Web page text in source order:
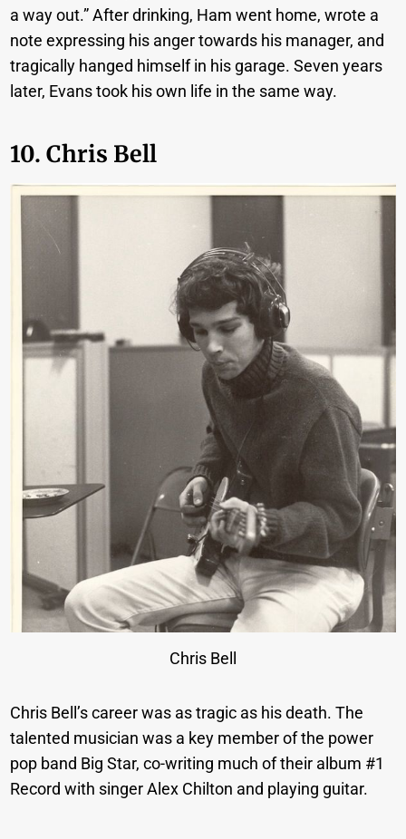
a way out.” After drinking, Ham went home, wrote a
note expressing his anger towards his manager, and
tragically hanged himself in his garage. Seven years
later, Evans took his own life in the same way.
10. Chris Bell
Chris Bell
Chris Bell’s career was as tragic as his death. The
talented musician was a key member of the power
pop band Big Star, co-writing much of their album #1
Record with singer Alex Chilton and playing guitar.